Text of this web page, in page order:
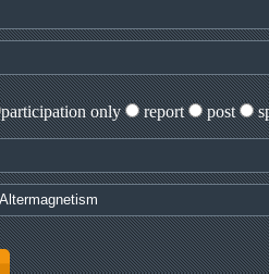
participation only report post